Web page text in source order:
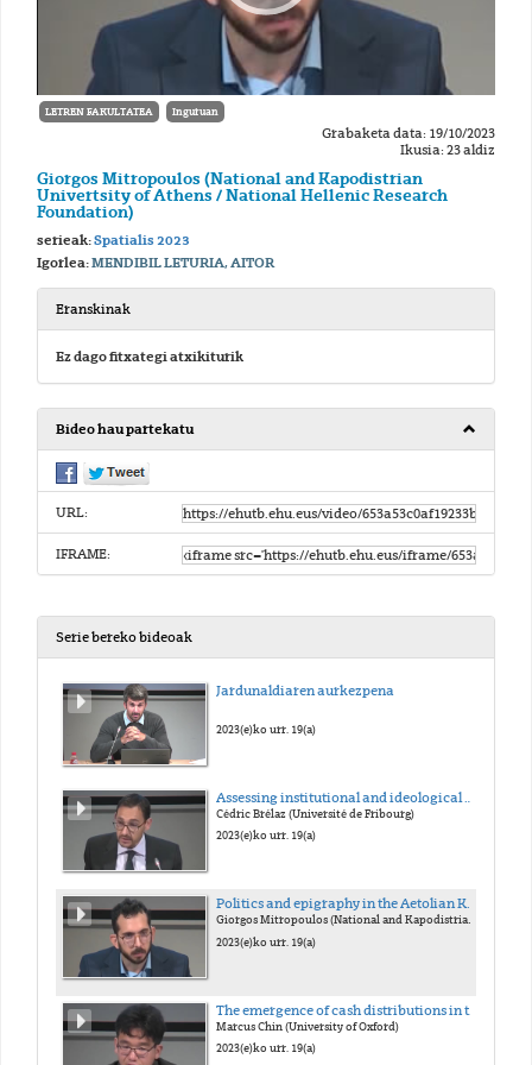
LETREN FAKULTATEA Inguruan
Grabaketa data: 19/10/2023
Ikusia: 23 aldiz
Giorgos Mitropoulos (National and Kapodistrian
Univertsity of Athens / National Hellenic Research
Foundation)
serieak:Spatialis 2023
Igorlea:MENDIBIL LETURIA, AITOR
Eranskinak
Ez dago fitxategi atxikiturik
Bideo hau partekatu
URL:
IFRAME:
Serie bereko bideoak
Jardunaldiaren aurkezpena
2023(e)ko urr. 19(a)
Cédric Brélaz (Université de Fribourg)
2023(e)ko urr. 19(a)
Politics and epigraphy in the Aetolian Koinon at the coming of Rome
Giorgos Mitropoulos (National and Kapodistrian Univertsity of Athens / National Hellenic Research Foundation)
2023(e)ko urr. 19(a)
Marcus Chin (University of Oxford)
2023(e)ko urr. 19(a)